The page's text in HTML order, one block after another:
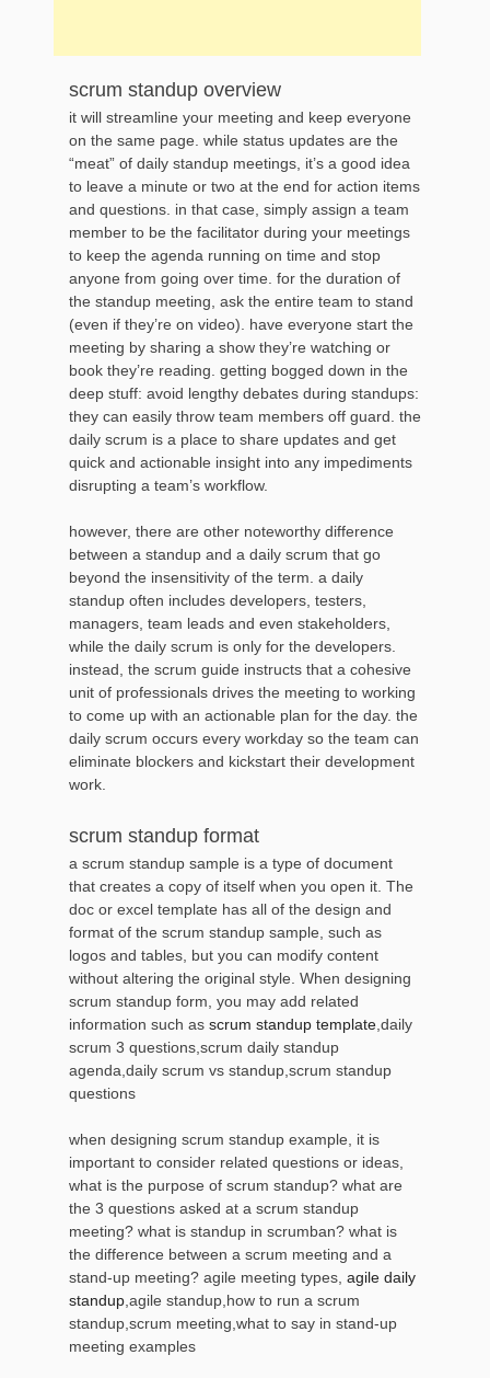
scrum standup overview
it will streamline your meeting and keep everyone
on the same page. while status updates are the
“meat” of daily standup meetings, it’s a good idea
to leave a minute or two at the end for action items
and questions. in that case, simply assign a team
member to be the facilitator during your meetings
to keep the agenda running on time and stop
anyone from going over time. for the duration of
the standup meeting, ask the entire team to stand
(even if they’re on video). have everyone start the
meeting by sharing a show they’re watching or
book they’re reading. getting bogged down in the
deep stuff: avoid lengthy debates during standups:
they can easily throw team members off guard. the
daily scrum is a place to share updates and get
quick and actionable insight into any impediments
disrupting a team’s workflow.
however, there are other noteworthy difference
between a standup and a daily scrum that go
beyond the insensitivity of the term. a daily
standup often includes developers, testers,
managers, team leads and even stakeholders,
while the daily scrum is only for the developers.
instead, the scrum guide instructs that a cohesive
unit of professionals drives the meeting to working
to come up with an actionable plan for the day. the
daily scrum occurs every workday so the team can
eliminate blockers and kickstart their development
work.
scrum standup format
a scrum standup sample is a type of document
that creates a copy of itself when you open it. The
doc or excel template has all of the design and
format of the scrum standup sample, such as
logos and tables, but you can modify content
without altering the original style. When designing
scrum standup form, you may add related
information such as scrum standup template ,daily
scrum 3 questions,scrum daily standup
agenda,daily scrum vs standup,scrum standup
questions
when designing scrum standup example, it is
important to consider related questions or ideas,
what is the purpose of scrum standup? what are
the 3 questions asked at a scrum standup
meeting? what is standup in scrumban? what is
the difference between a scrum meeting and a
stand-up meeting? agile meeting types, agile daily
standup ,agile standup,how to run a scrum
standup,scrum meeting,what to say in stand-up
meeting examples